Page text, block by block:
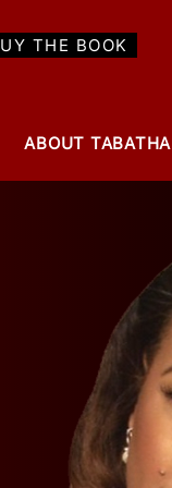
THE BOOK
ABOUT TABATHA